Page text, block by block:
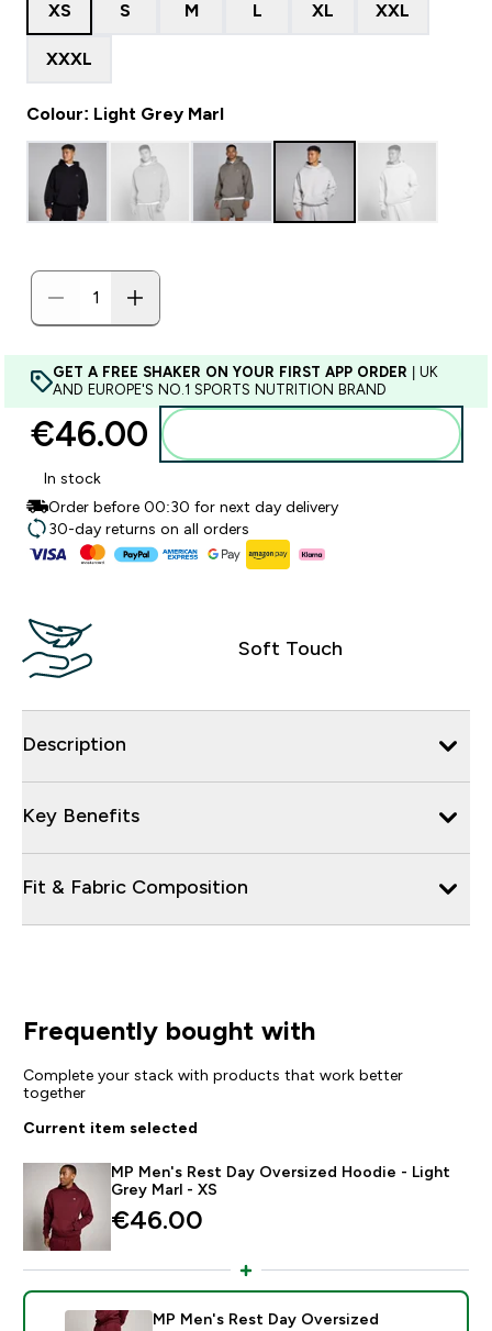
XS S M L XL XXL
XXXL
Colour: Light Grey Marl
GET A FREE SHAKER ON YOUR FIRST APP ORDER | UK
AND EUROPE'S NO.1 SPORTS NUTRITION BRAND
€46.00‎
In stock
Order before 00:30 for next day delivery
30-day returns on all orders
Soft Touch
Description
Key Benefits
Fit & Fabric Composition
Frequently bought with
Complete your stack with products that work better
together
Current item selected
MP Men's Rest Day Oversized Hoodie - Light
Grey Marl - XS
€46.00‎
MP Men's Rest Day Oversized